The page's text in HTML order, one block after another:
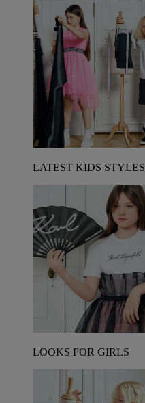
LATEST KIDS STYLES
LOOKS FOR GIRLS